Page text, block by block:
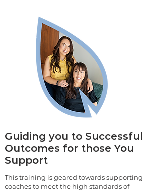
Guiding you to Successful
Outcomes for those You
Support
This training is geared towards supporting
coaches to meet the high standards of